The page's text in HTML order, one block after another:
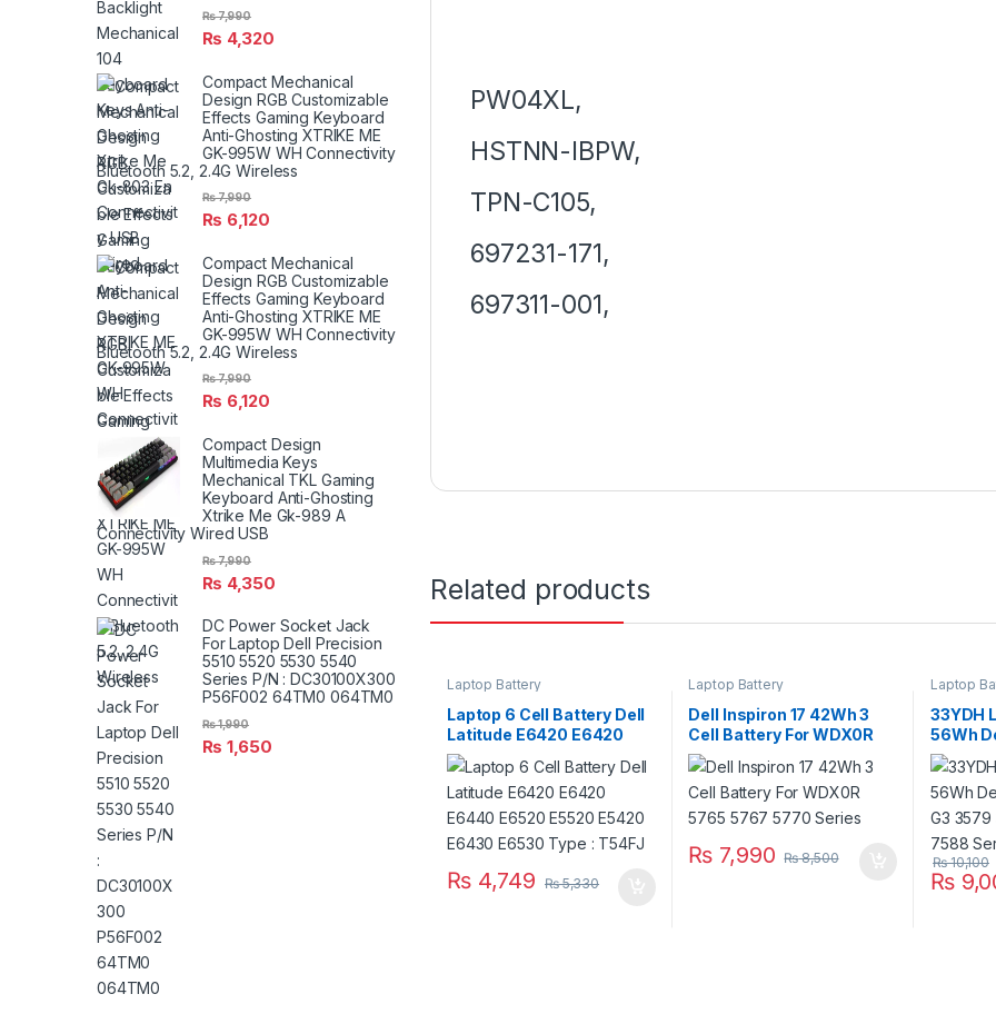
PW04XL,
HSTNN-IBPW,
TPN-C105,
697231-171,
697311-001,
Related products
Laptop Battery
Laptop 6 Cell Battery Dell
Latitude E6420 E6420
E6440 E6520 E5520
E5420 E6430 E6530 Type
: T54FJ
₨4,749 ₨5,330
Laptop Battery
Dell Inspiron 17 42Wh 3
Cell Battery For WDX0R
5765 5767 5770 Series
₨ 7,990 ₨8,500
Laptop
33YDH
56Wh
7577
5587
₨
₨10,100
₨ 4,320
₨7,990
Compact Mechanical
Design RGB Customizable
Effects Gaming Keyboard
Anti-Ghosting XTRIKE ME
GK-995W WH Connectivity
Bluetooth 5.2, 2.4G Wireless
₨ 6,120
₨7,990
Compact Mechanical
Design RGB Customizable
Effects Gaming Keyboard
Anti-Ghosting XTRIKE ME
GK-995W WH Connectivity
Bluetooth 5.2, 2.4G Wireless
₨ 6,120
₨7,990
Compact Design
Multimedia Keys
Mechanical TKL Gaming
Keyboard Anti-Ghosting
Xtrike Me Gk-989 A
Connectivity Wired USB
₨ 4,350
₨7,990
DC Power Socket Jack
For Laptop Dell Precision
5510 5520 5530 5540
Series P/N : DC30100X300
P56F002 64TM0 064TM0
₨ 1,650
₨1,990